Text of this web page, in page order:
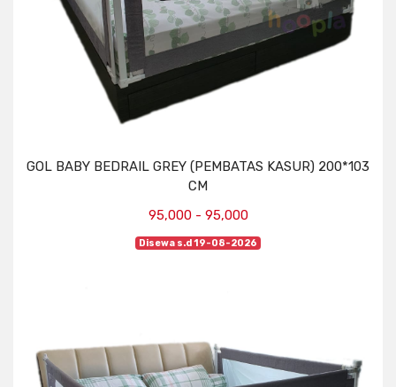
GOL BABY BEDRAIL GREY (PEMBATAS KASUR) 200*103
CM
95,000 - 95,000
Disewa s.d 19-08-2026